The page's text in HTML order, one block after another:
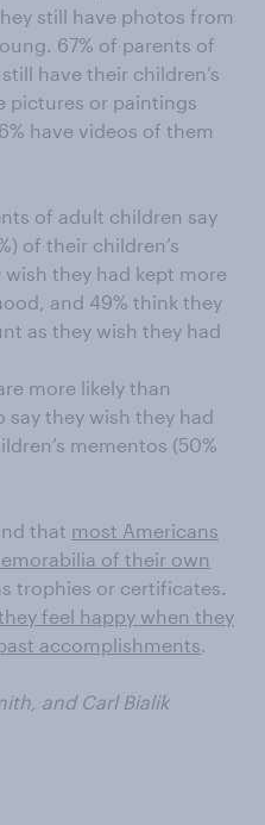
still have photos from
67% of parents of
have their children’s
pictures or paintings
have videos of them
of adult children say
of their children’s
they had kept more
and 49% think they
as they wish they had
more likely than
say they wish they had
mementos (50%
that most Americans
of their own
trophies or certificates.
feel happy when they
accomplishments.
and Carl Bialik